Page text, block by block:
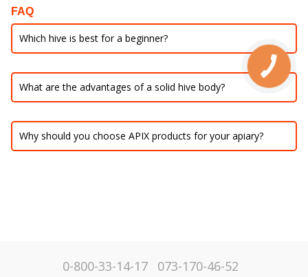
FAQ
Which hive is best for a beginner?
What are the advantages of a solid hive body?
Why should you choose APIX products for your apiary?
0-800-33-14-17 073-170-46-52